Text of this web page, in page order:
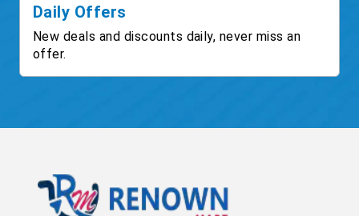
Daily Offers
New deals and discounts daily, never miss an
offer.